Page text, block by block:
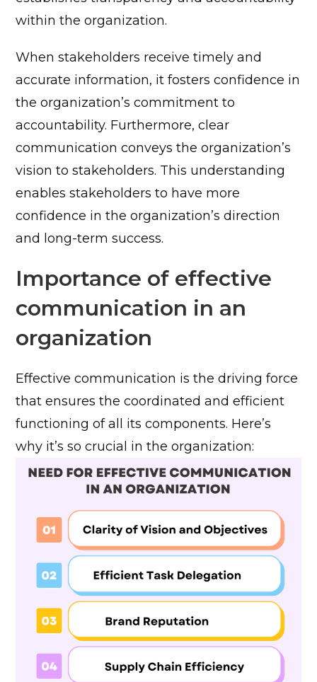
within the organization.
When stakeholders receive timely and
accurate information, it fosters confidence in
the organization’s commitment to
accountability. Furthermore, clear
communication conveys the organization’s
vision to stakeholders. This understanding
enables stakeholders to have more
confidence in the organization’s direction
and long-term success.
Importance of effective
communication in an
organization
Effective communication is the driving force
that ensures the coordinated and efficient
functioning of all its components. Here’s
why it’s so crucial in the organization: